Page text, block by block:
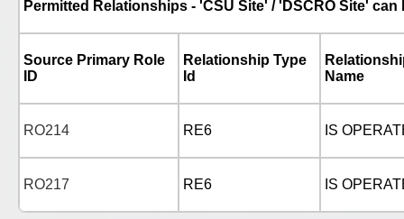
Permitted Relationships - 'CSU Site' / 'DSCRO Site'
Source Primary Role
ID
Relationship Type
Id
Name
RO214 RE6 IS
RO217 RE6 IS